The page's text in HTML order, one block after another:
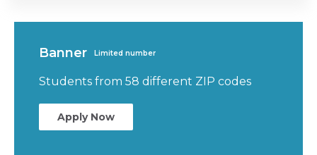
Banner Limited number
Students from 58 different ZIP codes
Apply Now